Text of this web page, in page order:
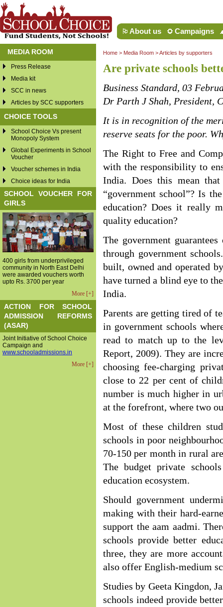
About us Campaigns
MEDIA ROOM
Press Release
Media kit
SCC in news
Articles by SCC supporters
CHOICE TOOLS
School Choice Vs present
Monopoly System
Global Experiments in School
Voucher
Voucher schemes in India
Choice ideas for India
SCHOOL VOUCHER FOR
GIRLS
400 girls from underprivileged
community in North East Delhi
were awarded vouchers worth
upto Rs. 3700 per year
More [+]
ACTION FOR SCHOOL
ADMISSION REFORMS
(ASAR)
Joint Initiative of School Choice
Campaign and
www.schooladmissions.in
More [+]
Home > Media Room >Articles by supporters
Are private schools
Business Standard, 03
Dr Parth J Shah, President,
It is in recognition of the
reserve seats for the poor.
The Right to Free and
with the responsibility to
India. Does this mean
“government school”? Is
education? Does it really
quality education?
The government
through government
built, owned and operated
have turned a blind eye to
India.
Parents are getting tired of
in government schools
read to match up to the
Report, 2009). They are
choosing fee-charging
close to 22 per cent of
number is much higher in
at the forefront, where two
Most of these children
schools in poor
70-150 per month in rural
The budget private
education ecosystem.
Should government
making with their hard-
support the aam aadmi.
schools provide better
three, they are more
also offer English-medium
Studies by Geeta Kingdon,
schools indeed provide